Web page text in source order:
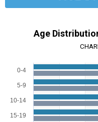
Age
Chart
Bar chart with 2 data series.
View as data table, Chart
The chart has 1 X axis
The chart has 1 Y axis
0-4
5-9
10-14
15-19